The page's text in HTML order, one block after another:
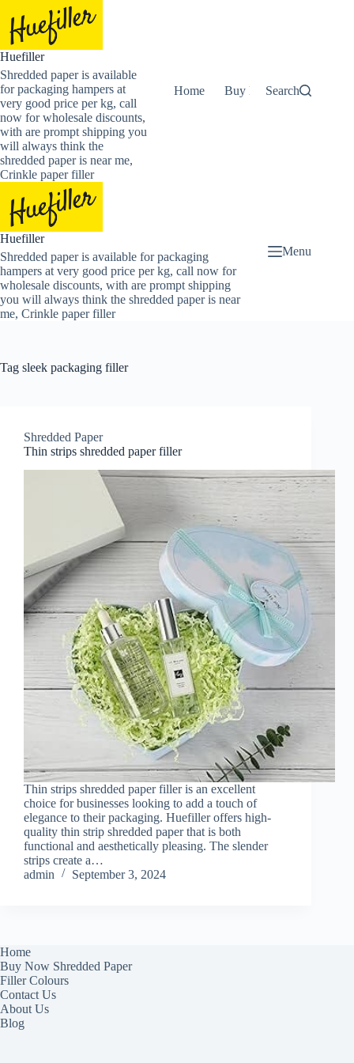
content
Huefiller
Shredded paper is available
for packaging hampers at
very good price per kg, call
now for wholesale discounts,
with are prompt shipping you
will always think the
shredded paper is near me,
Crinkle paper filler
Home Buy Now Shredded
Search
Huefiller
Shredded paper is available for packaging
hampers at very good price per kg, call now for
wholesale discounts, with are prompt shipping
you will always think the shredded paper is near
me, Crinkle paper filler
Menu
Tag sleek packaging filler
Shredded Paper
Thin strips shredded paper filler
Thin strips shredded paper filler is an excellent
choice for businesses looking to add a touch of
elegance to their packaging. Huefiller offers high-
quality thin strip shredded paper that is both
functional and aesthetically pleasing. The slender
strips create a…
admin
September 3, 2024
Home
Buy Now Shredded Paper
Filler Colours
Contact Us
About Us
Blog